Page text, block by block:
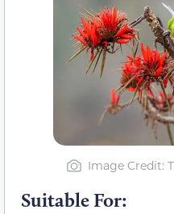
Image Credit:
Suitable For: